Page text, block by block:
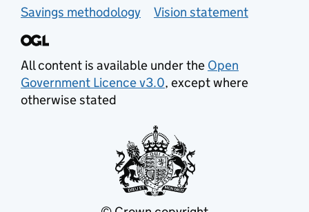
Savings methodology
Vision statement
All content is available under the Open
Government Licence v3.0, except where
otherwise stated